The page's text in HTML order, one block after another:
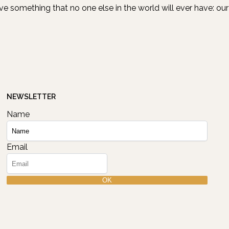
something that no one else in the world will ever have: our
NEWSLETTER
Name
Email
OK